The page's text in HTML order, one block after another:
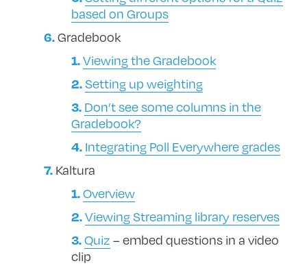
based on Groups
Gradebook
Viewing the Gradebook
Setting up weighting
Don’t see some columns in the
Gradebook?
Integrating Poll Everywhere grades
Kaltura
Overview
Viewing Streaming library reserves
Quiz – embed questions in a video
clip